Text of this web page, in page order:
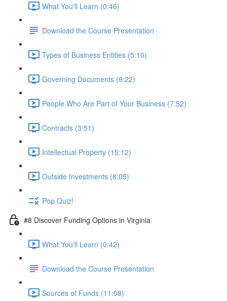
What You'll Learn (0:46)
Download the Course Presentation
Types of Business Entities (5:10)
Governing Documents (9:22)
People Who Are Part of Your Business (7:52)
Contracts (3:51)
Intellectual Property (15:12)
Outside Investments (8:05)
Pop Quiz!
#8 Discover Funding Options in Virginia
What You'll Learn (0:42)
Download the Course Presentation
Sources of Funds (11:08)